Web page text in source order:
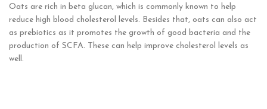
Oats are rich in beta glucan, which is commonly known to help
reduce high blood cholesterol levels. Besides that, oats can also act
as prebiotics as it promotes the growth of good bacteria and the
production of SCFA. These can help improve cholesterol levels as
well.